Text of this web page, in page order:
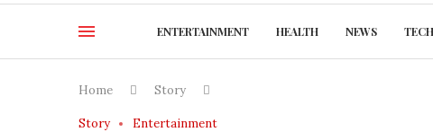
ENTERTAINMENT HEALTH NEWS
Home Story
Story Entertainment